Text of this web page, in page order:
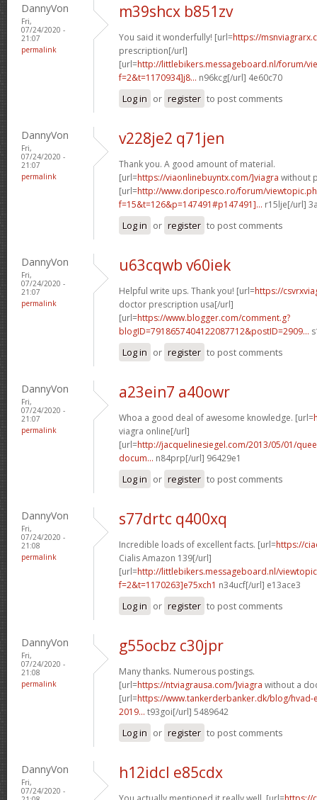
DannyVon
Fri,
07/24/2020 -
21:07
permalink
m39shcx b851zv
You said it wonderfully! [url=https://
prescription[/url]
[url=http://littlebikers.messageboard.nl/forum/
f=2&t=1170934]j8... n96kcg[/url] 4e60c70
Log in or register to post comments
DannyVon
Fri,
07/24/2020 -
21:07
permalink
v228je2 q71jen
Thank you. A good amount of material.
[url=https://viaonlinebuyntx.com/]viagra without
[url=http://www.doripesco.ro/forum/
f=15&t=126&p=147491#p147491]... r15lje[/url]
Log in or register to post comments
DannyVon
Fri,
07/24/2020 -
21:07
permalink
u63cqwb v60iek
Helpful write ups. Thank you! [url=https://
doctor prescription usa[/url]
[url=https://www.blogger.com/comment.g?
blogID=7918657404122087712&postID=2909...
Log in or register to post comments
DannyVon
Fri,
07/24/2020 -
21:07
permalink
a23ein7 a40owr
Whoa a good deal of awesome knowledge. [url=
viagra online[/url]
[url=http://jacquelinesiegel.com/2013/05/01/
docum... n84prp[/url] 96429e1
Log in or register to post comments
DannyVon
Fri,
07/24/2020 -
21:08
permalink
s77drtc q400xq
Incredible loads of excellent facts. [url=https://
Cialis Amazon 139[/url]
[url=http://littlebikers.messageboard.nl/
f=2&t=1170263]e75xch1 n34ucf[/url] e13ace3
Log in or register to post comments
DannyVon
Fri,
07/24/2020 -
21:08
permalink
g55ocbz c30jpr
Many thanks. Numerous postings.
[url=https://ntviagrausa.com/]viagra without a
[url=https://www.tankerderbanker.dk/blog/hvad-
2019... t93goi[/url] 5489642
Log in or register to post comments
DannyVon
Fri,
07/24/2020 -
h12idcl e85cdx